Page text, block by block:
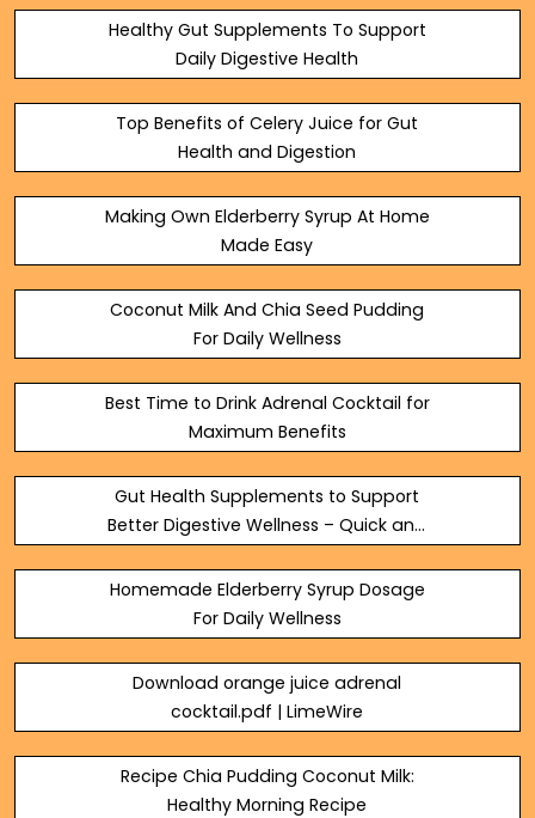
Healthy Gut Supplements To Support
Daily Digestive Health
Top Benefits of Celery Juice for Gut
Health and Digestion
Making Own Elderberry Syrup At Home
Made Easy
Coconut Milk And Chia Seed Pudding
For Daily Wellness
Best Time to Drink Adrenal Cocktail for
Maximum Benefits
Gut Health Supplements to Support
Better Digestive Wellness – Quick and
Homemade Elderberry Syrup Dosage
For Daily Wellness
Download orange juice adrenal
cocktail.pdf | LimeWire
Recipe Chia Pudding Coconut Milk:
Healthy Morning Recipe